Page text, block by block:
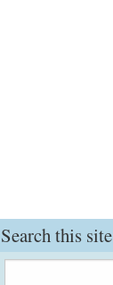
Search this site